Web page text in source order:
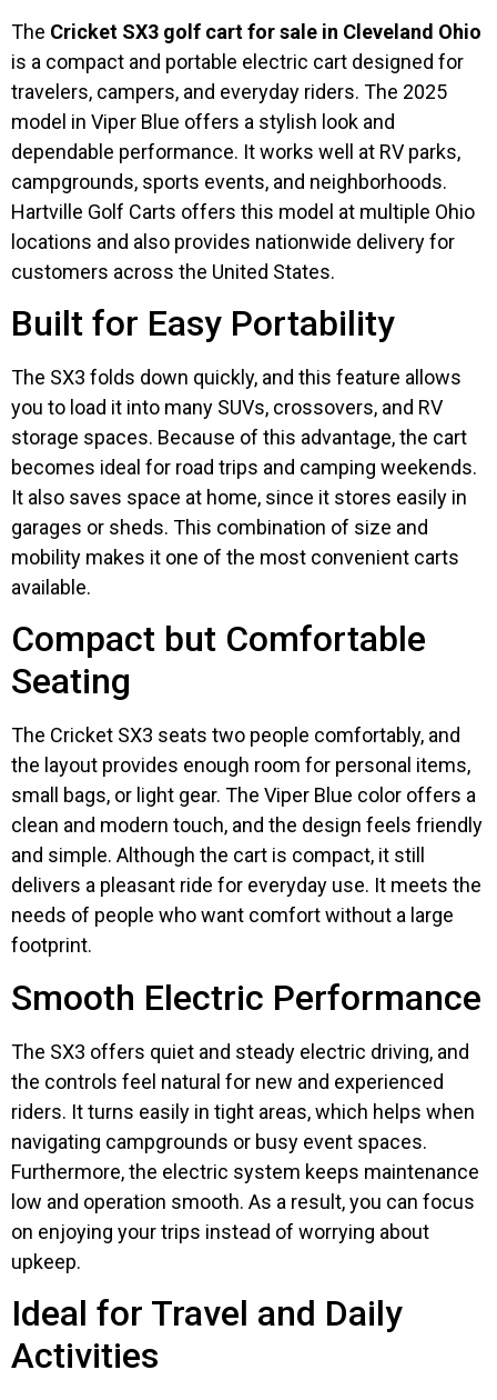
The Cricket SX3 golf cart for sale in Cleveland Ohio
is a compact and portable electric cart designed for
travelers, campers, and everyday riders. The 2025
model in Viper Blue offers a stylish look and
dependable performance. It works well at RV parks,
campgrounds, sports events, and neighborhoods.
Hartville Golf Carts offers this model at multiple Ohio
locations and also provides nationwide delivery for
customers across the United States.
Built for Easy Portability
The SX3 folds down quickly, and this feature allows
you to load it into many SUVs, crossovers, and RV
storage spaces. Because of this advantage, the cart
becomes ideal for road trips and camping weekends.
It also saves space at home, since it stores easily in
garages or sheds. This combination of size and
mobility makes it one of the most convenient carts
available.
Compact but Comfortable
Seating
The Cricket SX3 seats two people comfortably, and
the layout provides enough room for personal items,
small bags, or light gear. The Viper Blue color offers a
clean and modern touch, and the design feels friendly
and simple. Although the cart is compact, it still
delivers a pleasant ride for everyday use. It meets the
needs of people who want comfort without a large
footprint.
Smooth Electric Performance
The SX3 offers quiet and steady electric driving, and
the controls feel natural for new and experienced
riders. It turns easily in tight areas, which helps when
navigating campgrounds or busy event spaces.
Furthermore, the electric system keeps maintenance
low and operation smooth. As a result, you can focus
on enjoying your trips instead of worrying about
upkeep.
Ideal for Travel and Daily
Activities